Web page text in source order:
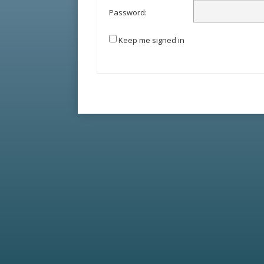
Password:
Keep me signed in